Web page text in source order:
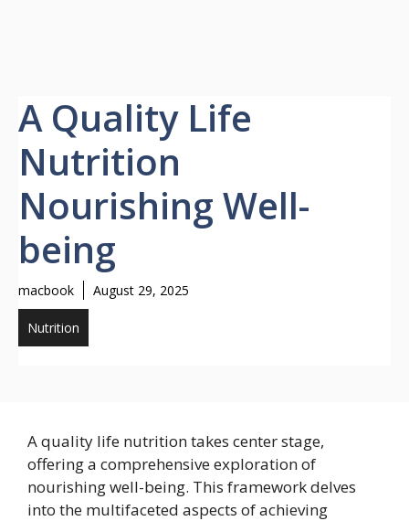
A Quality Life
Nutrition
Nourishing Well-
being
macbook August 29, 2025
Nutrition
A quality life nutrition takes center stage,
offering a comprehensive exploration of
nourishing well-being. This framework delves
into the multifaceted aspects of achieving